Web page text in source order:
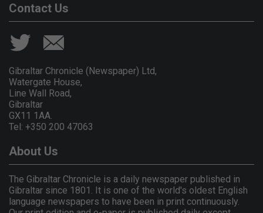
Contact Us
Gibraltar Chronicle (Newspaper) Ltd,
Watergate House,
Line Wall Road,
Gibraltar
GX11 1AA.
Tel: +350 200 47063
About Us
The Gibraltar Chronicle is a daily newspaper published in
Gibraltar since 1801. It is one of the world's oldest English
language newspapers to have been in print continuously.